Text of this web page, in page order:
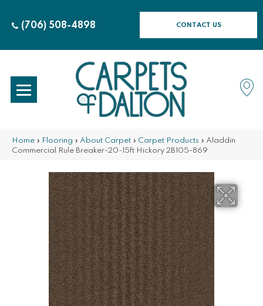
(706) 508-4898 CONTACT US
Home » Flooring » About Carpet » Carpet Products » Aladdin
Commercial Rule Breaker-20-15ft Hickory 2B105-869